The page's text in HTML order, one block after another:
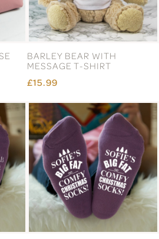
BARLEY BEAR WITH
MESSAGE T-SHIRT
£15.99